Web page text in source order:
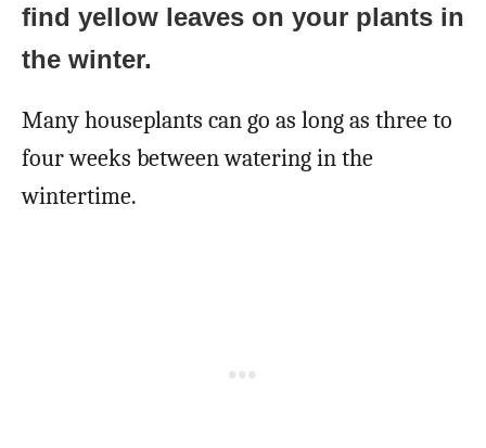
find yellow leaves on your plants in
the winter.
Many houseplants can go as long as three to
four weeks between watering in the
wintertime.